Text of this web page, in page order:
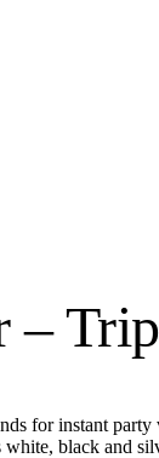
–
for instant
white, black and